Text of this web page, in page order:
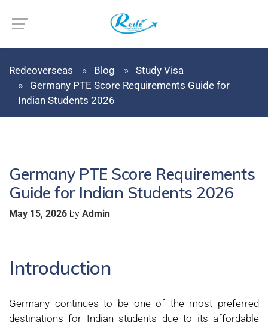
Redeoverseas Blog
Study Visa
Germany PTE Score Requirements Guide for
Indian Students 2026
Germany PTE Score Requirements
Guide for Indian Students 2026
May 15, 2026 by Admin
Introduction
Germany continues to be one of the most preferred
destinations for Indian students due to its affordable